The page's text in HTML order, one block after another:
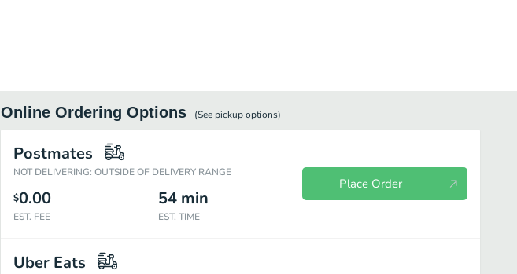
Online Ordering Options (See pickupoptions)
Postmates
NOT DELIVERING: OUTSIDE OF DELIVERY RANGE
$0.00
EST. FEE
54 min
EST. TIME
Place Order
Uber Eats